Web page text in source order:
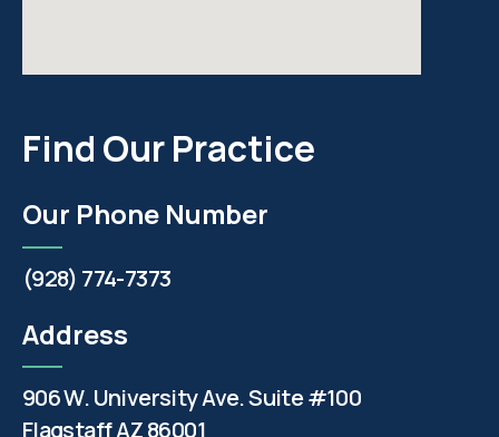
Find Our Practice
Our Phone Number
(928) 774-7373
Address
906 W. University Ave. Suite #100
Flagstaff AZ 86001